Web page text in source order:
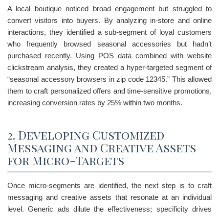
A local boutique noticed broad engagement but struggled to
convert visitors into buyers. By analyzing in-store and online
interactions, they identified a sub-segment of loyal customers
who frequently browsed seasonal accessories but hadn’t
purchased recently. Using POS data combined with website
clickstream analysis, they created a hyper-targeted segment of
“seasonal accessory browsers in zip code 12345.” This allowed
them to craft personalized offers and time-sensitive promotions,
increasing conversion rates by 25% within two months.
2. Developing Customized
Messaging and Creative Assets
for Micro-Targets
Once micro-segments are identified, the next step is to craft
messaging and creative assets that resonate at an individual
level. Generic ads dilute the effectiveness; specificity drives